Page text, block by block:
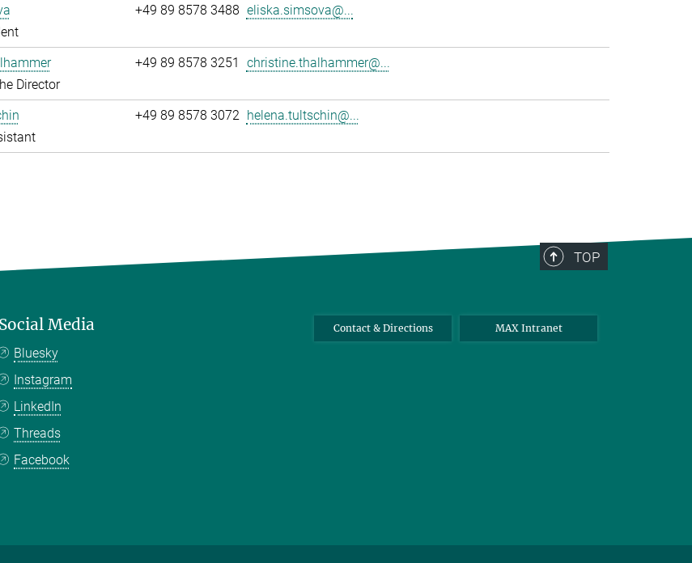
+49 89 8578 3488 eliska.simsova@...
Director
+49 89 8578 3251 christine.thalhammer@...
+49 89 8578 3072 helena.tultschin@...
TOP
Social Media
Bluesky
Instagram
LinkedIn
Threads
Facebook
Contact & Directions MAX Intranet